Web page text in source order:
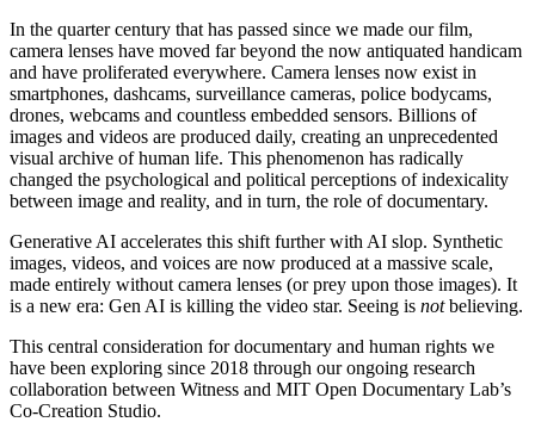
In the quarter century that has passed since we made our film,
camera lenses have moved far beyond the now antiquated handicam
and have proliferated everywhere. Camera lenses now exist in
smartphones, dashcams, surveillance cameras, police bodycams,
drones, webcams and countless embedded sensors. Billions of
images and videos are produced daily, creating an unprecedented
visual archive of human life. This phenomenon has radically
changed the psychological and political perceptions of indexicality
between image and reality, and in turn, the role of documentary.
Generative AI accelerates this shift further with AI slop. Synthetic
images, videos, and voices are now produced at a massive scale,
made entirely without camera lenses (or prey upon those images). It
is a new era: Gen AI is killing the video star. Seeing is notbelieving.
This central consideration for documentary and human rights we
have been exploring since 2018 through our ongoing research
collaboration between Witness and MIT Open Documentary Lab’s
Co-Creation Studio.